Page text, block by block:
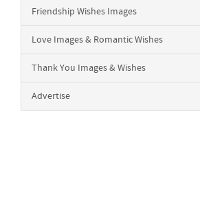
Friendship Wishes Images
Love Images & Romantic Wishes
Thank You Images & Wishes
Advertise